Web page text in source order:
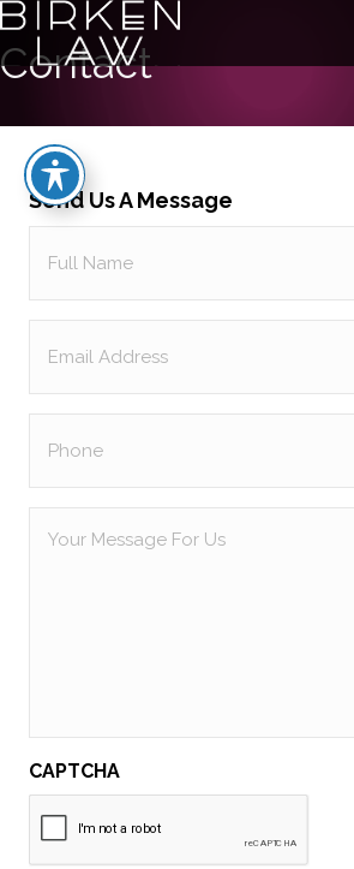
Contact
Send Us A Message
Name
(Required)
Message
CAPTCHA